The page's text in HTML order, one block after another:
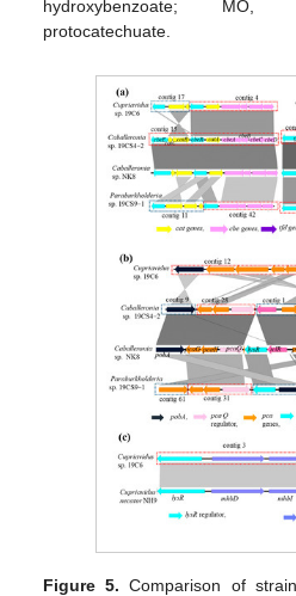
hydroxybenzoate; MO,
protocatechuate.
Figure 5. Comparison of